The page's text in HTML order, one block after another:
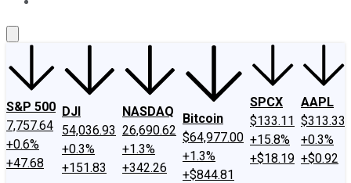
S&P 500
7,757.64
+0.6%
+47.68
DJI
54,036.93
+0.3%
+151.83
NASDAQ
26,690.62
+1.3%
+342.26
Bitcoin
$64,977.00
+1.3%
+$844.81
SPCX
$133.11
+15.8%
+$18.19
AAPL
$313.33
+0.3%
+$0.92